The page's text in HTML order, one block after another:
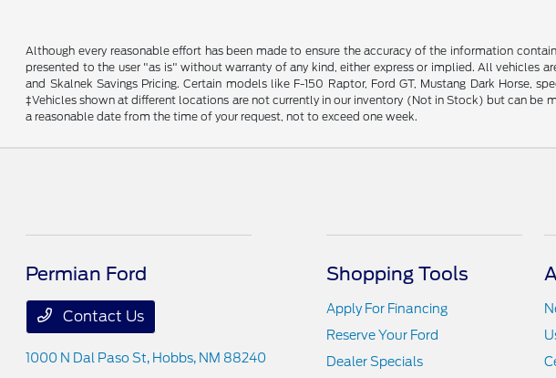
Although every reasonable effort has been made to ensure the accuracy of the information
presented to the user "as is" without warranty of any kind, either express or implied. All vehicles
and Skalnek Savings Pricing. Certain models like F-150 Raptor, Ford GT, Mustang Dark Horse,
‡Vehicles shown at different locations are not currently in our inventory (Not in Stock) but can
a reasonable date from the time of your request, not to exceed one week.
Permian Ford
Contact Us
1000 N Dal Paso St, Hobbs, NM 88240
Shopping Tools
Apply For Financing
Reserve Your Ford
Dealer Specials